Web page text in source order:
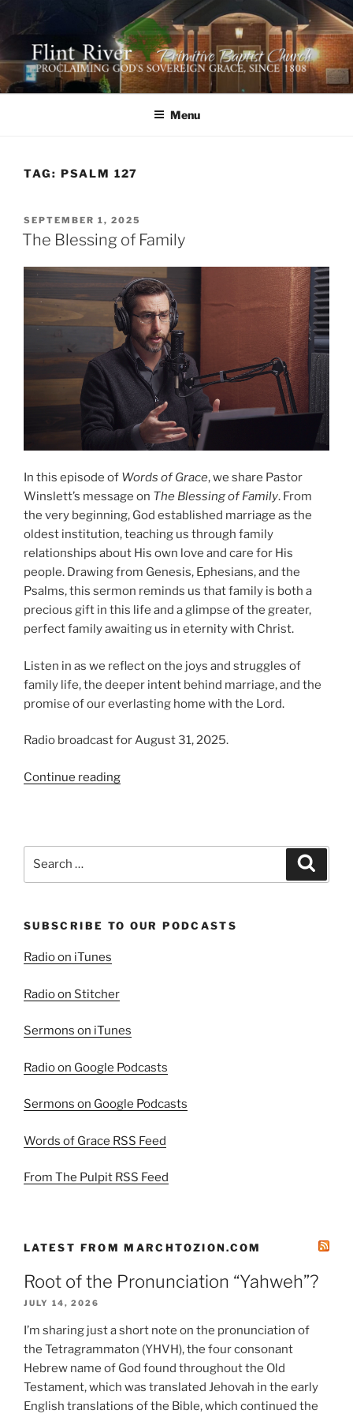
content
FLINT RIVER PRIMITIVE
BAPTIST CHURCH
641 Moontown Road, Brownsboro, Alabama 35741
Menu
TAG: PSALM 127
POSTED
ON
SEPTEMBER 1, 2025
The Blessing of Family
In this episode of Words of Grace, we share Pastor
Winslett’s message on The Blessing of Family. From
the very beginning, God established marriage as the
oldest institution, teaching us through family
relationships about His own love and care for His
people. Drawing from Genesis, Ephesians, and the
Psalms, this sermon reminds us that family is both a
precious gift in this life and a glimpse of the greater,
perfect family awaiting us in eternity with Christ.
Listen in as we reflect on the joys and struggles of
family life, the deeper intent behind marriage, and the
promise of our everlasting home with the Lord.
Radio broadcast for August 31, 2025.
Continue reading“The
SUBSCRIBE TO OUR PODCASTS
Radio on iTunes
Radio on Stitcher
Sermons on iTunes
Radio on Google Podcasts
Sermons on Google Podcasts
Words of Grace RSS Feed
From The Pulpit RSS Feed
LATEST FROM MARCHTOZION.COM
Root of the Pronunciation “Yahweh”?
JULY 14, 2026
I’m sharing just a short note on the pronunciation of
the Tetragrammaton (YHVH), the four consonant
Hebrew name of God found throughout the Old
Testament, which was translated Jehovah in the early
English translations of the Bible, which continued the